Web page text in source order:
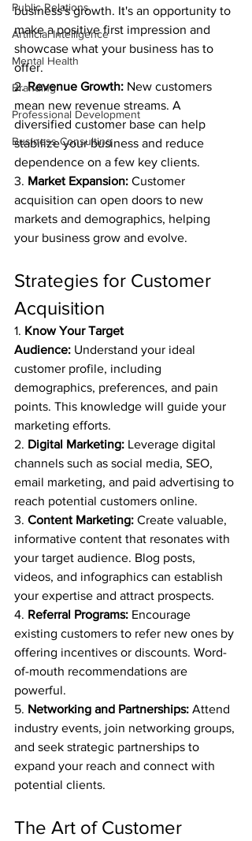
Public Relations
Artificial Intelligence
Mental Health
Branding
Professional Development
Business Consulting
business's growth. It's an opportunity to
make a positive first impression and
showcase what your business has to
offer.
2. Revenue Growth: New customers
mean new revenue streams. A
diversified customer base can help
stabilize your business and reduce
dependence on a few key clients.
3. Market Expansion: Customer
acquisition can open doors to new
markets and demographics, helping
your business grow and evolve.
Strategies for Customer
Acquisition
1. Know Your Target
Audience: Understand your ideal
customer profile, including
demographics, preferences, and pain
points. This knowledge will guide your
marketing efforts.
2. Digital Marketing: Leverage digital
channels such as social media, SEO,
email marketing, and paid advertising to
reach potential customers online.
3. Content Marketing: Create valuable,
informative content that resonates with
your target audience. Blog posts,
videos, and infographics can establish
your expertise and attract prospects.
4. Referral Programs: Encourage
existing customers to refer new ones by
offering incentives or discounts. Word-
of-mouth recommendations are
powerful.
5. Networking and Partnerships: Attend
industry events, join networking groups,
and seek strategic partnerships to
expand your reach and connect with
potential clients.
The Art of Customer